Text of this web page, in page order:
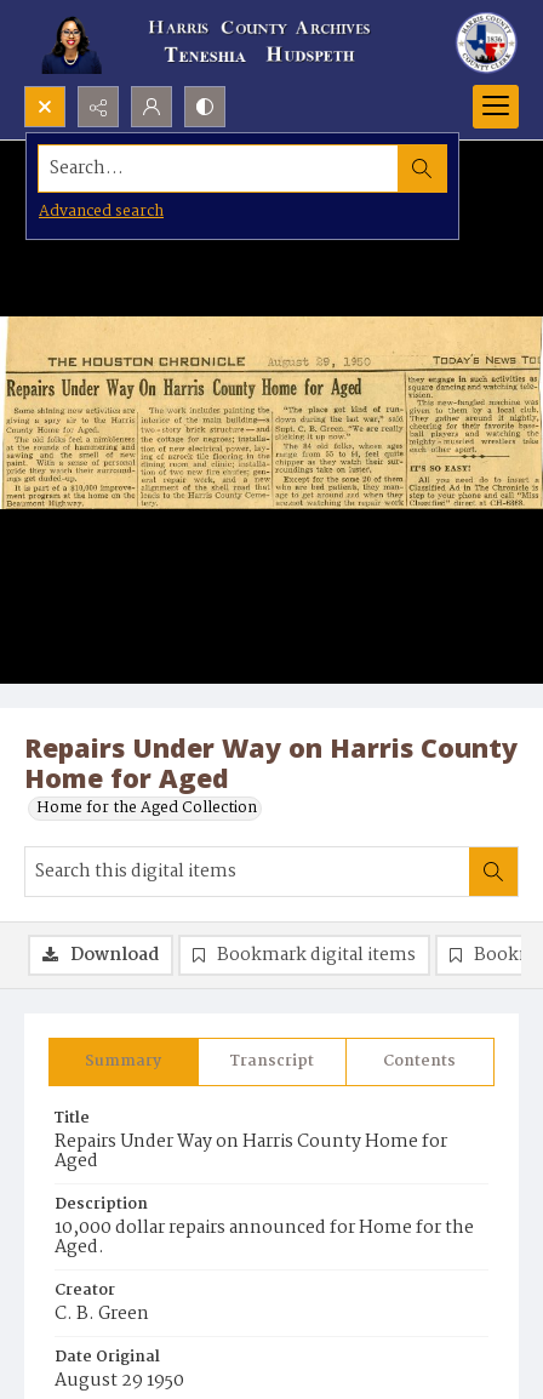
Search...
Advanced search
Repairs Under Way on Harris County
Home for Aged
Home for the Aged Collection
Summary Transcript Contents
Title
Repairs Under Way on Harris County Home for
Aged
Description
10,000 dollar repairs announced for Home for the
Aged.
Creator
C. B. Green
Date Original
August 29 1950
Download Bookmark digital items